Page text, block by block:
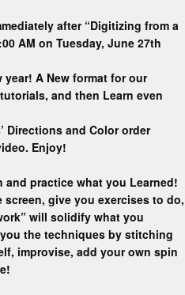
after “Digitizing from a
AM on Tuesday, June 27th
A New format for our
and then Learn even
Directions and Color order
Enjoy!
and practice what you Learned!
give you exercises to do,
will solidify what you
the techniques by stitching
improvise, add your own spin